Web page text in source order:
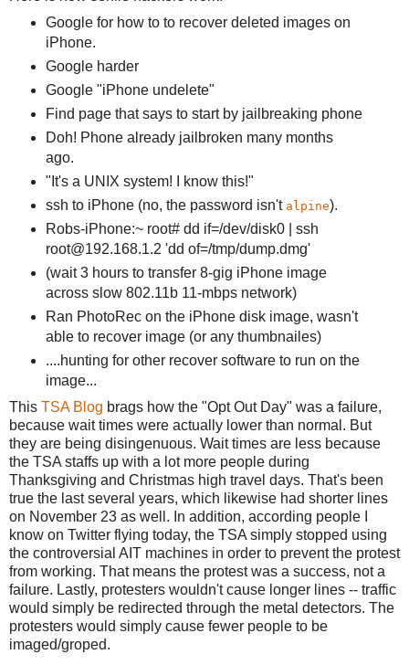
Google for how to to recover deleted images on
iPhone.
Google harder
Google "iPhone undelete"
Find page that says to start by jailbreaking phone
Doh! Phone already jailbroken many months
ago.
"It's a UNIX system! I know this!"
ssh to iPhone (no, the password isn't alpine).
Robs-iPhone:~ root# dd if=/dev/disk0 | ssh
root@192.168.1.2 'dd of=/tmp/dump.dmg'
(wait 3 hours to transfer 8-gig iPhone image
across slow 802.11b 11-mbps network)
Ran PhotoRec on the iPhone disk image, wasn't
able to recover image (or any thumbnailes)
....hunting for other recover software to run on the
image...
This TSA Blog brags how the "Opt Out Day" was a failure,
because wait times were actually lower than normal. But
they are being disingenuous. Wait times are less because
the TSA staffs up with a lot more people during
Thanksgiving and Christmas high travel days. That's been
true the last several years, which likewise had shorter lines
on November 23 as well. In addition, according people I
know on Twitter flying today, the TSA simply stopped using
the controversial AIT machines in order to prevent the protest
from working. That means the protest was a success, not a
failure. Lastly, protesters wouldn't cause longer lines -- traffic
would simply be redirected through the metal detectors. The
protesters would simply cause fewer people to be
imaged/groped.